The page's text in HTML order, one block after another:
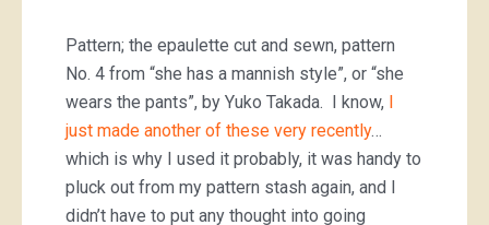
Pattern; the epaulette cut and sewn, pattern
No. 4 from “she has a mannish style”, or “she
wears the pants”, by Yuko Takada. I know,
just made another of these very recently…
which is why I used it probably, it was handy to
pluck out from my pattern stash again, and I
didn’t have to put any thought into going